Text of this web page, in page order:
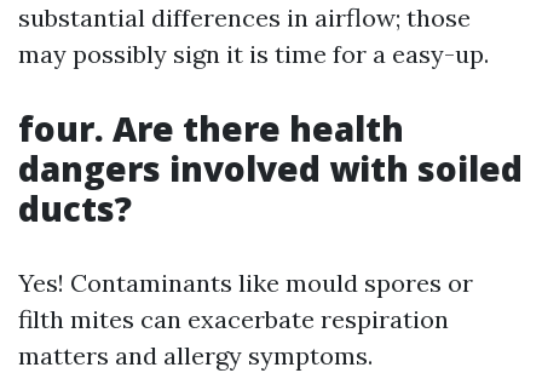
substantial differences in airflow; those
may possibly sign it is time for a easy-up.
four. Are there health
dangers involved with soiled
ducts?
Yes! Contaminants like mould spores or
filth mites can exacerbate respiration
matters and allergy symptoms.